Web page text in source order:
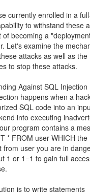
currently enrolled in a
to withstand these
of becoming a
Let's examine the
attacks as well as
to stop these attacks.
Against SQL Injection
happens when a
SQL code into an
into executing
program contains a
* FROM user WHICH
from user you are in
1 or 1=1 to gain full
is to write statements